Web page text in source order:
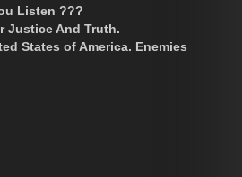
Listen ???
Justice And Truth.
States of America. Enemies